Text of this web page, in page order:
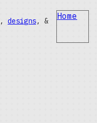
, designs, &
Home